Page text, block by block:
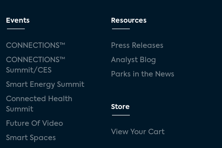
Events
CONNECTIONS™
CONNECTIONS™
Summit/CES
Smart Energy Summit
Connected Health
Summit
Future Of Video
Smart Spaces
Resources
Press Releases
Analyst Blog
Parks in the News
Store
View Your Cart